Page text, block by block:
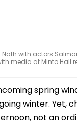
Nath with actors
media at Minto Hall
spring
winter. Yet,
not an